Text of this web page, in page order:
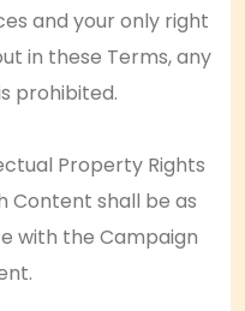
and your only right
in these Terms, any
prohibited.
Property Rights
Content shall be as
with the Campaign